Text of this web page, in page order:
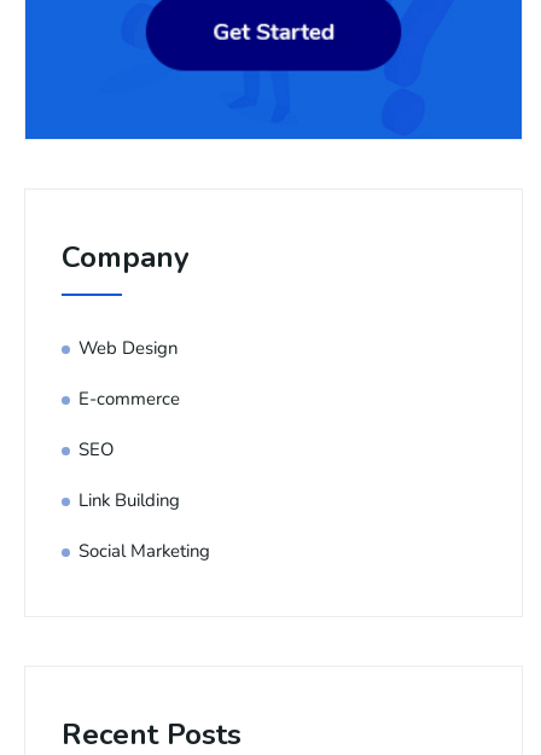
Company
Web Design
E-commerce
SEO
Link Building
Social Marketing
Recent Posts